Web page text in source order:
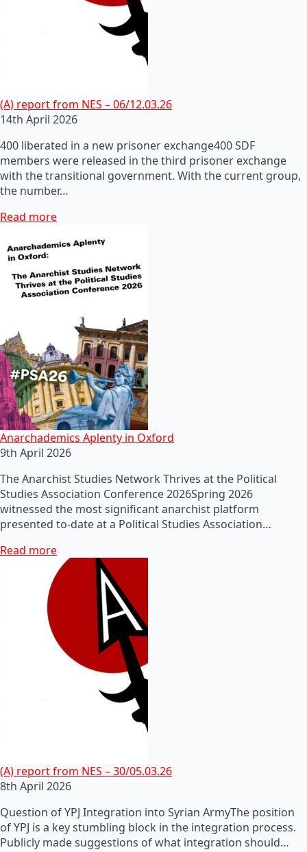
(A) report from NES – 06/12.03.26
14th April 2026
400 liberated in a new prisoner exchange400 SDF
members were released in the third prisoner exchange
with the transitional government. With the current group,
the number…
Read more
Anarchademics Aplenty in Oxford
9th April 2026
The Anarchist Studies Network Thrives at the Political
Studies Association Conference 2026Spring 2026
witnessed the most significant anarchist platform
presented to-date at a Political Studies Association…
Read more
(A) report from NES – 30/05.03.26
8th April 2026
Question of YPJ Integration into Syrian ArmyThe position
of YPJ is a key stumbling block in the integration process.
Publicly made suggestions of what integration should…